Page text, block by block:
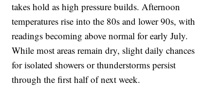
takes hold as high pressure builds. Afternoon
temperatures rise into the 80s and lower 90s, with
readings becoming above normal for early July.
While most areas remain dry, slight daily chances
for isolated showers or thunderstorms persist
through the first half of next week.